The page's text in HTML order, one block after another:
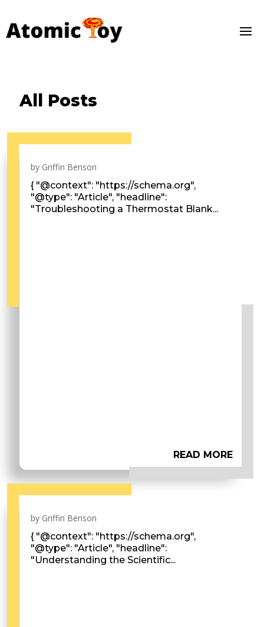
All Posts
by Griffin Benson
{ "@context": "https://schema.org",
"@type": "Article", "headline":
"Troubleshooting a Thermostat Blank...
READ MORE
by Griffin Benson
{ "@context": "https://schema.org",
"@type": "Article", "headline":
"Understanding the Scientific...